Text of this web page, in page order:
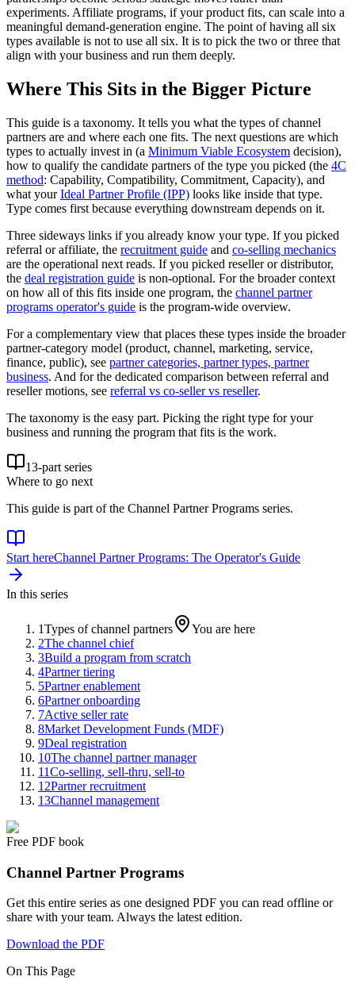
experiments. Affiliate programs, if your product fits, can scale into a
meaningful demand-generation engine. The point of having all six
types available is not to use all six. It is to pick the two or three that
align with your business and run them deeply.
Where This Sits in the Bigger Picture
This guide is a taxonomy. It tells you what the types of channel
partners are and where each one fits. The next questions are which
types to actually invest in (a Minimum Viable Ecosystem decision),
how to qualify the candidate partners of the type you picked (the 4C
method: Capability, Compatibility, Commitment, Capacity), and
what yourIdeal Partner Profile (IPP) looks like inside that type.
Type comes first because everything downstream depends on it.
Three sideways links if you already know your type. If you picked
referral or affiliate, the recruitment guide and co-selling mechanics
are the operational next reads. If you picked reseller or distributor,
the deal registration guide is non-optional. For the broader context
on how all of this fits inside one program, the channel partner
programs operator's guide is the program-wide overview.
For a complementary view that places these types inside the broader
partner-category model (product, channel, marketing, service,
finance, public), see partner categories, partner types, partner
business. And for the dedicated comparison between referral and
reseller motions, see referral vs co-seller vs reseller.
The taxonomy is the easy part. Picking the right type for your
business and running the program that fits is the work.
13-part series
Where to go next
This guide is part of the Channel Partner Programs series.
Start hereChannel Partner Programs: The Operator's Guide
In this series
1Types of channel partners
You are here
2The channel chief
3Build a program from scratch
4Partner tiering
5Partner enablement
6Partner onboarding
7Active seller rate
8Market Development Funds (MDF)
9Deal registration
10The channel partner manager
11Co-selling, sell-thru, sell-to
12Partner recruitment
13Channel management
Free PDF book
Channel Partner Programs
Get this entire series as one designed PDF you can read offline or
share with your team. Always the latest edition.
Download the PDF
On This Page